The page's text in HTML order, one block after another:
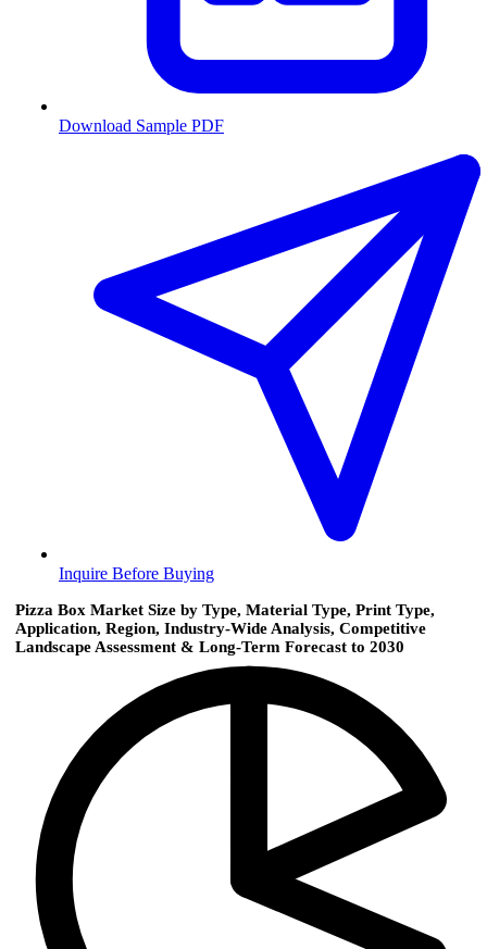
Download Sample PDF
Inquire Before Buying
Pizza Box Market Size by Type, Material Type, Print Type,
Application, Region, Industry-Wide Analysis, Competitive
Landscape Assessment & Long-Term Forecast to 2030